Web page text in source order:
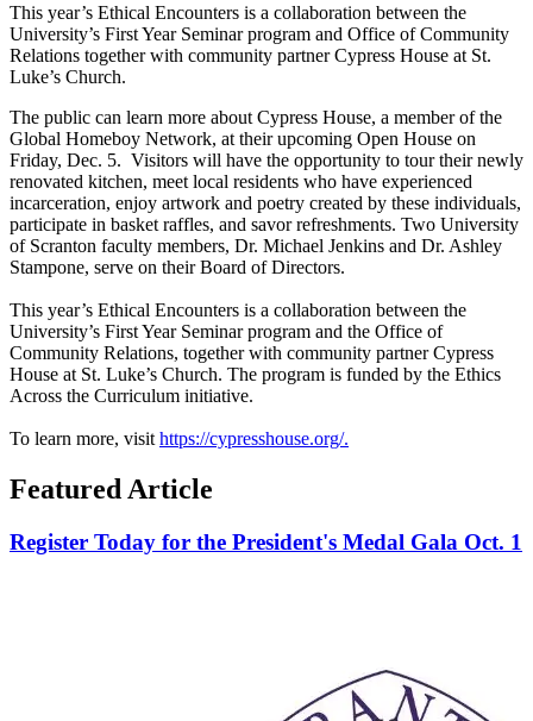
This year’s Ethical Encounters is a collaboration between the
University’s First Year Seminar program and Office of Community
Relations together with community partner Cypress House at St.
Luke’s Church.
The public can learn more about Cypress House, a member of the
Global Homeboy Network, at their upcoming Open House on
Friday, Dec. 5. Visitors will have the opportunity to tour their newly
renovated kitchen, meet local residents who have experienced
incarceration, enjoy artwork and poetry created by these individuals,
participate in basket raffles, and savor refreshments. Two University
of Scranton faculty members, Dr. Michael Jenkins and Dr. Ashley
Stampone, serve on their Board of Directors.
This year’s Ethical Encounters is a collaboration between the
University’s First Year Seminar program and the Office of
Community Relations, together with community partner Cypress
House at St. Luke’s Church. The program is funded by the Ethics
Across the Curriculum initiative.
To learn more, visit https://cypresshouse.org/.
Featured Article
Register Today for the President's Medal Gala Oct. 1